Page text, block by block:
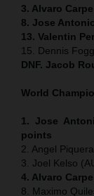
3. Alvaro
8. Jose
13. Valentin
15. Dennis
DNF. Jacob
World
1. Jose
points
2. Angel
3. Joel Kelso
4. Alvaro
8. Maximo